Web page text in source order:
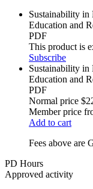
Sustainability in
Education and
PDF
This product is
Subscribe
Sustainability in
Education and
PDF
Normal price
Member price
Add to cart
Fees above are
PD Hours
Approved activity